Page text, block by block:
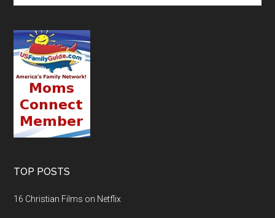
TOP POSTS
16 Christian Films on Netflix